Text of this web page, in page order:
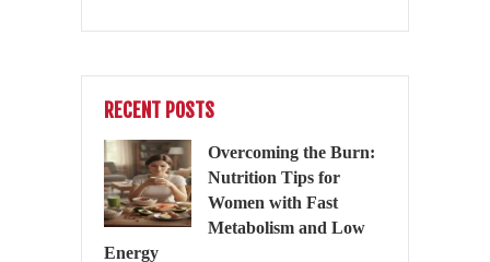
RECENT POSTS
Overcoming the Burn:
Nutrition Tips for
Women with Fast
Metabolism and Low
Energy